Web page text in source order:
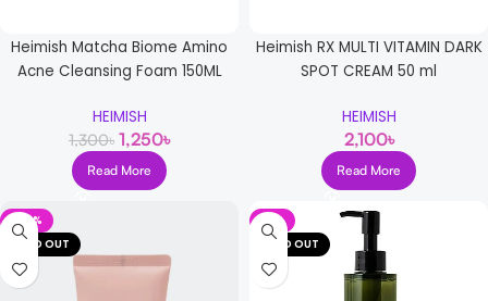
Heimish Matcha Biome Amino
Acne Cleansing Foam 150ML
HEIMISH
1,300৳ 1,250৳
Read More
Heimish RX MULTI VITAMIN DARK
SPOT CREAM 50 ml
HEIMISH
2,100৳
Read More
-20%
SOLD OUT
-8%
SOLD OUT